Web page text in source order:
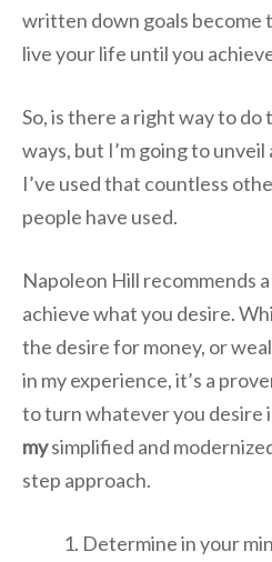
written down goals become
live your life until you
So, is there a right way to
ways, but I’m going to
I’ve used that countless
people have used.
Napoleon Hill recommends
achieve what you desire.
the desire for money, or
in my experience, it’s a
to turn whatever you desire
mysimplified and
step approach.
Determine in your